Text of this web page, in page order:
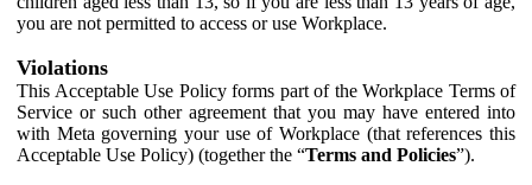
you are not permitted to access or use Workplace.
Violations
This Acceptable Use Policy forms part of the Workplace Terms of
Service or such other agreement that you may have entered into
with Meta governing your use of Workplace (that references this
Acceptable Use Policy) (together the “Terms and Policies”).